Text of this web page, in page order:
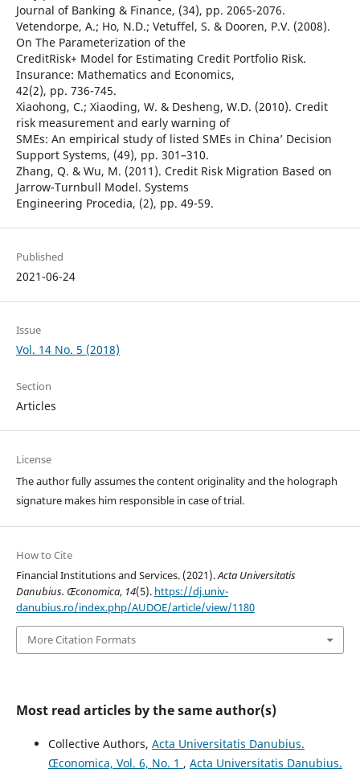
Journal of Banking & Finance, (34), pp. 2065-2076.
Vetendorpe, A.; Ho, N.D.; Vetuffel, S. & Dooren, P.V. (2008).
On The Parameterization of the
CreditRisk+ Model for Estimating Credit Portfolio Risk.
Insurance: Mathematics and Economics,
42(2), pp. 736-745.
Xiaohong, C.; Xiaoding, W. & Desheng, W.D. (2010). Credit
risk measurement and early warning of
SMEs: An empirical study of listed SMEs in China’ Decision
Support Systems, (49), pp. 301–310.
Zhang, Q. & Wu, M. (2011). Credit Risk Migration Based on
Jarrow-Turnbull Model. Systems
Engineering Procedia, (2), pp. 49-59.
Published
2021-06-24
Issue
Vol. 14 No. 5 (2018)
Section
Articles
License
The author fully assumes the content originality and the holograph
signature makes him responsible in case of trial.
How to Cite
Financial Institutions and Services. (2021).Acta Universitatis
Danubius. Œconomica, 14(5). https://dj.univ-
danubius.ro/index.php/AUDOE/article/view/1180
More Citation Formats
Most read articles by the same author(s)
Collective Authors, Acta Universitatis Danubius.
Œconomica, Vol. 6, No. 1 , Acta Universitatis Danubius.